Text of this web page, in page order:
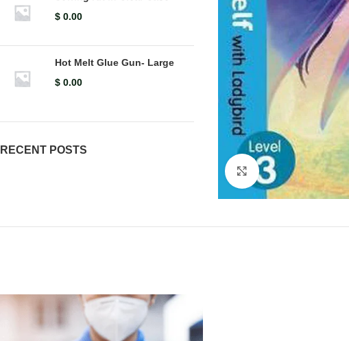
$ 0.00
Hot Melt Glue Gun- Large
$ 0.00
RECENT POSTS
Click to enlarge